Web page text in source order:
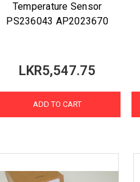
Temperature Sensor
PS236043 AP2023670
LKR5,547.75
ADD TO CART